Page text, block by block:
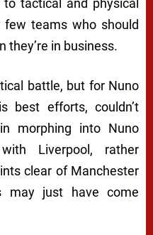
tactical and physical
few teams who should
they’re in business.
battle, but for Nuno
best efforts, couldn’t
morphing into Nuno
Liverpool, rather
clear of Manchester
may just have come